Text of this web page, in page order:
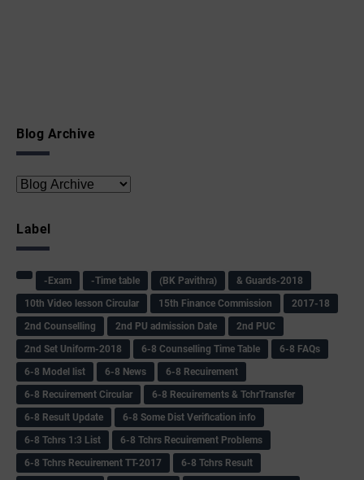
Blog Archive
Label
-Exam -Time table (BK Pavithra)
& Guards-2018
10th Video lesson Circular
15th Finance Commission
2017-18
2nd Counselling
2nd PU admission Date
2nd PUC
2nd Set Uniform-2018
6-8 Counselling Time Table
6-8 FAQs
6-8 Model list
6-8 News
6-8 Recuirement
6-8 Recuirement Circular
6-8 Recuirements & TchrTransfer
6-8 Result Update
6-8 Some Dist Verification info
6-8 Tchrs 1:3 List
6-8 Tchrs Recuirement Problems
6-8 Tchrs Recuirement TT-2017
6-8 Tchrs Result